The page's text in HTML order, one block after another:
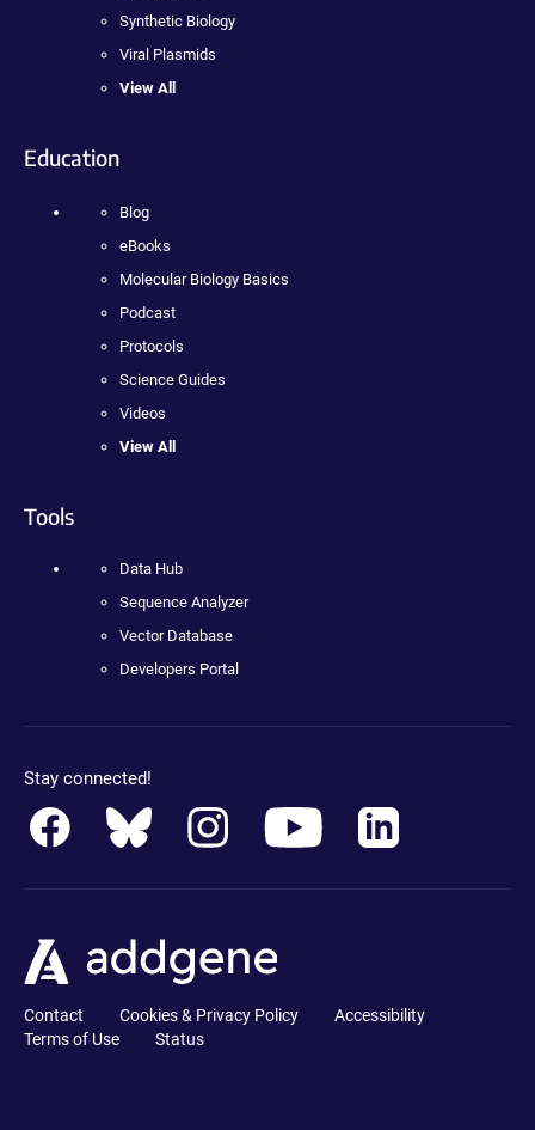
Synthetic Biology
Viral Plasmids
View All
Education
Blog
eBooks
Molecular Biology Basics
Podcast
Protocols
Science Guides
Videos
View All
Tools
Data Hub
Sequence Analyzer
Vector Database
Developers Portal
Stay connected!
Contact Cookies & Privacy Policy
Accessibility
Terms of Use
Status